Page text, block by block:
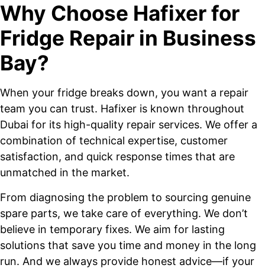
Why Choose Hafixer for
Fridge Repair in Business
Bay?
When your fridge breaks down, you want a repair
team you can trust. Hafixer is known throughout
Dubai for its high-quality repair services. We offer a
combination of technical expertise, customer
satisfaction, and quick response times that are
unmatched in the market.
From diagnosing the problem to sourcing genuine
spare parts, we take care of everything. We don’t
believe in temporary fixes. We aim for lasting
solutions that save you time and money in the long
run. And we always provide honest advice—if your